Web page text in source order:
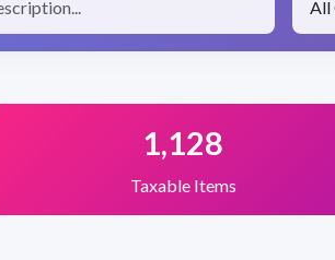
1,128
Taxable Items